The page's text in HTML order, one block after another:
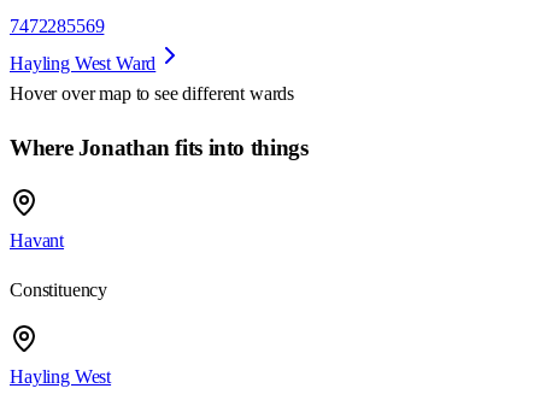
7472285569
Hayling West Ward
Hover over map to see different wards
Where Jonathan fits into things
Havant
Constituency
Hayling West